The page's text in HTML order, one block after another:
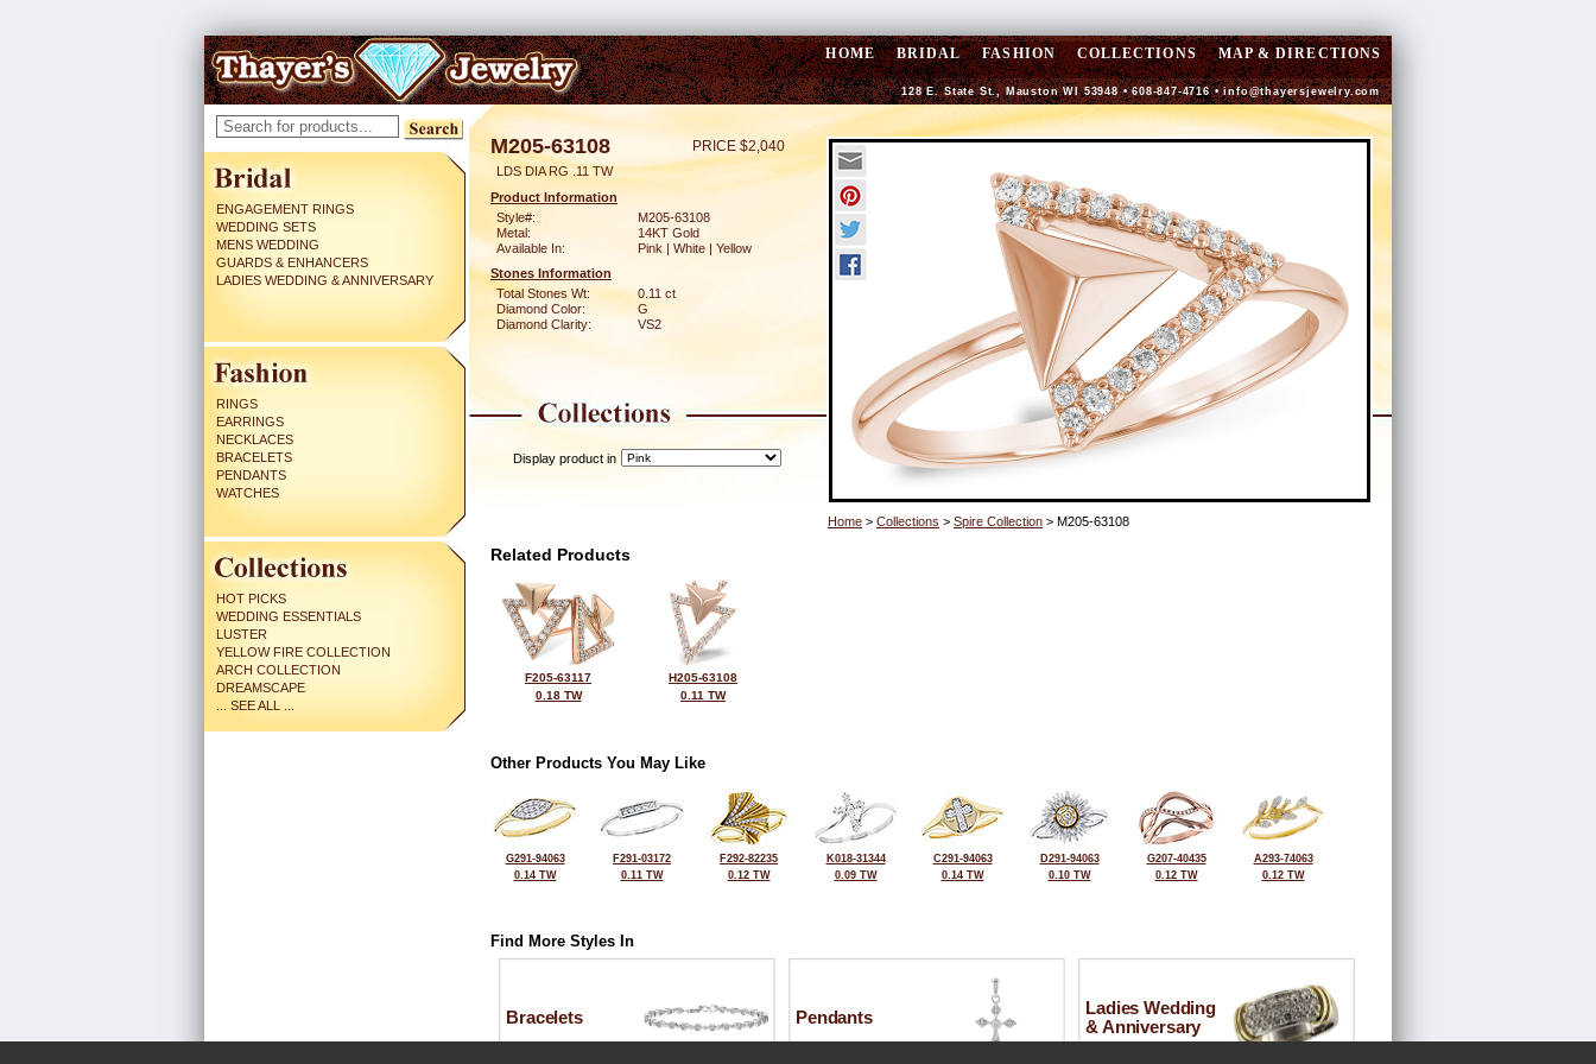
HOME BRIDAL FASHION COLLECTIONS MAP & DIRECTIONS
128 E. State St., Mauston WI 53948 • 608-847-4716 •info@thayersjewelry.com
ENGAGEMENT RINGS
WEDDING SETS
MENS WEDDING
GUARDS & ENHANCERS
LADIES WEDDING & ANNIVERSARY
RINGS
EARRINGS
NECKLACES
BRACELETS
PENDANTS
WATCHES
HOT PICKS
WEDDING ESSENTIALS
LUSTER
YELLOW FIRE COLLECTION
ARCH COLLECTION
DREAMSCAPE
... SEE ALL ...
M205-63108 PRICE $2,040
LDS DIA RG .11 TW
Product Information
Style#:
M205-63108
Metal:
14KT Gold
Available In:
Pink | White | Yellow
Stones Information
Total Stones Wt:
0.11 ct
Diamond Color:
G
Diamond Clarity:
VS2
Display product in
Home > Collections > Spire Collection > M205-63108
Related Products
F205-63117
0.18 TW
H205-63108
0.11 TW
Other Products You May Like
G291-94063
0.14 TW
F291-03172
0.11 TW
F292-82235
0.12 TW
K018-31344
0.09 TW
C291-94063
0.14 TW
D291-94063
0.10 TW
G207-40435
0.12 TW
A293-74063
0.12 TW
Find More Styles In
Bracelets Pendants
Ladies Wedding
& Anniversary